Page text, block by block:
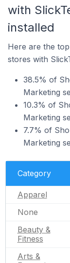
with
installed
Here are the
stores with
38.5% of
Marketing
10.3% of
Marketing
7.7% of
Marketing
Category
Apparel
None
Beauty &
Fitness
Arts &